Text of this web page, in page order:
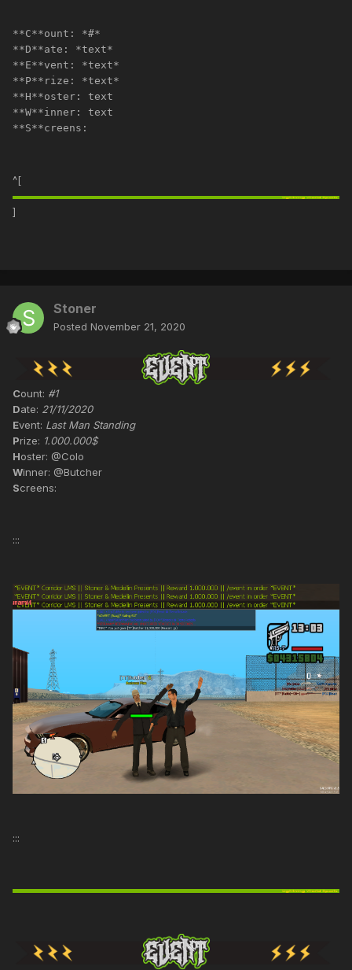
**C**ount: *#*
**D**ate: *text*
**E**vent: *text*
**P**rize: *text*
**H**oster: text
**W**inner: text
**S**creens:
^[
]
Stoner
Posted November 21, 2020
Count: #1
Date: 21/11/2020
Event: Last Man Standing
Prize: 1.000.000$
Hoster: @Colo
Winner: @Butcher
Screens:
:::
:::